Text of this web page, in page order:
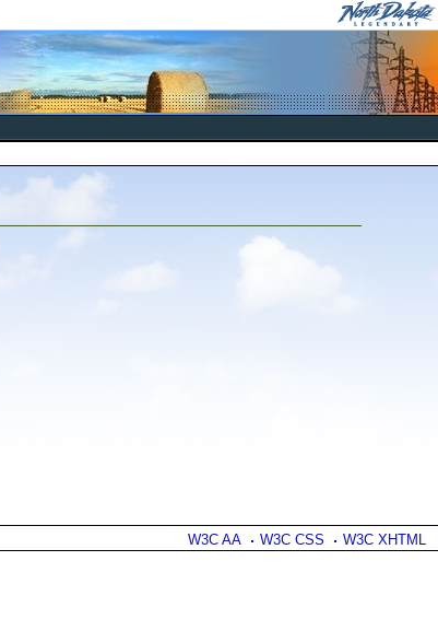
W3C AA W3C CSS W3C XHTML